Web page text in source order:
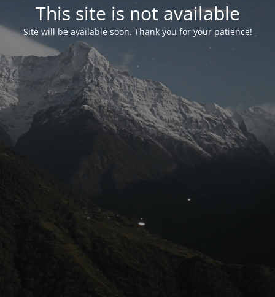
This site is not available
Site will be available soon. Thank you for your patience!